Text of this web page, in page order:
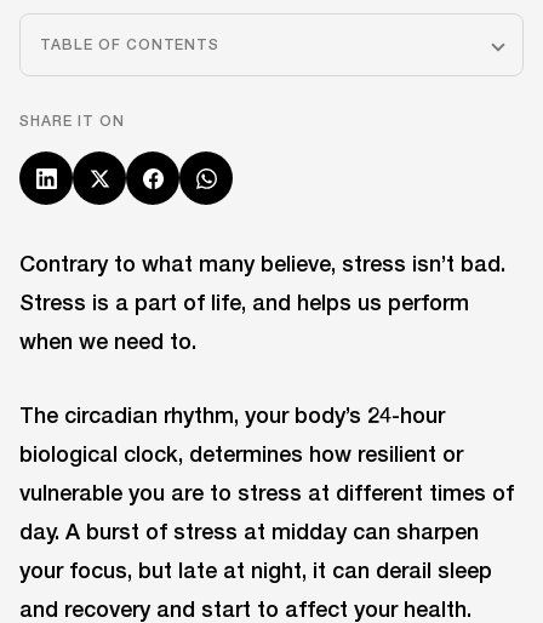
TABLE OF CONTENTS
SHARE IT ON
Contrary to what many believe, stress isn’t bad.
Stress is a part of life, and helps us perform
when we need to.
The circadian rhythm, your body’s 24-hour
biological clock, determines how resilient or
vulnerable you are to stress at different times of
day. A burst of stress at midday can sharpen
your focus, but late at night, it can derail sleep
and recovery and start to affect your health.